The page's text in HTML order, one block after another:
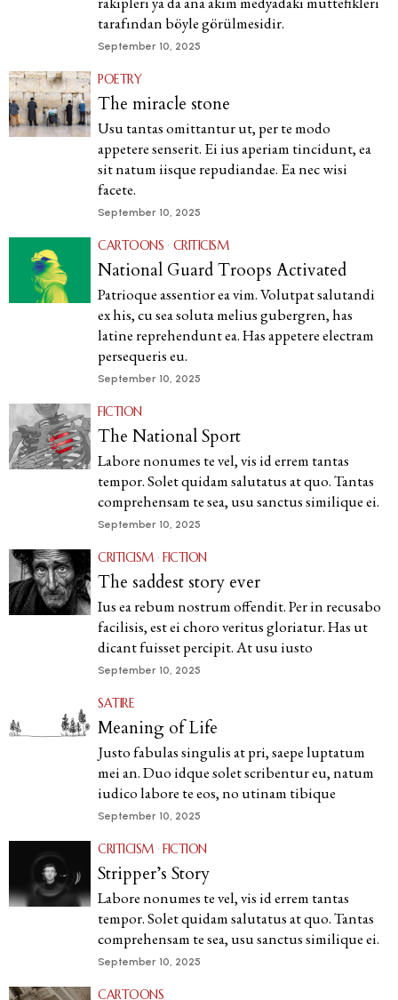
tarafından böyle görülmesidir.
September 10, 2025
POETRY
The miracle stone
Usu tantas omittantur ut, per te modo
appetere senserit. Ei ius aperiam tincidunt, ea
sit natum iisque repudiandae. Ea nec wisi
facete.
September 10, 2025
CARTOONS · CRITICISM
National Guard Troops Activated
Patrioque assentior ea vim. Volutpat salutandi
ex his, cu sea soluta melius gubergren, has
latine reprehendunt ea. Has appetere electram
persequeris eu.
September 10, 2025
FICTION
The National Sport
Labore nonumes te vel, vis id errem tantas
tempor. Solet quidam salutatus at quo. Tantas
comprehensam te sea, usu sanctus similique ei.
September 10, 2025
CRITICISM · FICTION
The saddest story ever
Ius ea rebum nostrum offendit. Per in recusabo
facilisis, est ei choro veritus gloriatur. Has ut
dicant fuisset percipit. At usu iusto
September 10, 2025
SATIRE
Meaning of Life
Justo fabulas singulis at pri, saepe luptatum
mei an. Duo idque solet scribentur eu, natum
iudico labore te eos, no utinam tibique
September 10, 2025
CRITICISM · FICTION
Stripper’s Story
Labore nonumes te vel, vis id errem tantas
tempor. Solet quidam salutatus at quo. Tantas
comprehensam te sea, usu sanctus similique ei.
September 10, 2025
CARTOONS